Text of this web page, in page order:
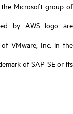
the Microsoft group of
by AWS logo are
VMware, Inc. in the
of SAP SE or its